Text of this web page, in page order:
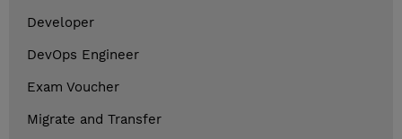
Developer
DevOps Engineer
Exam Voucher
Migrate and Transfer